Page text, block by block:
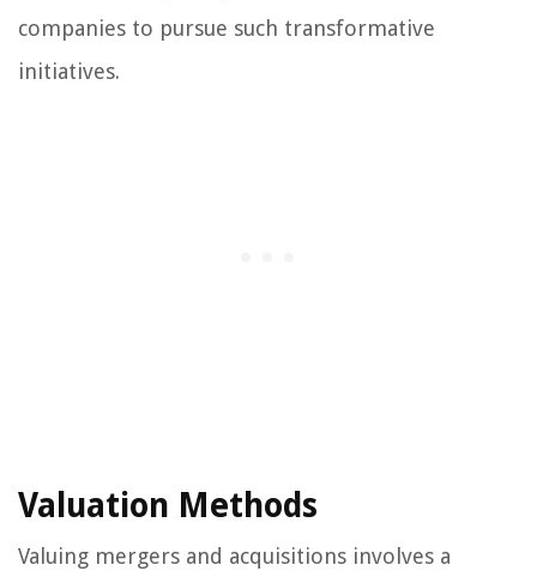
companies to pursue such transformative
initiatives.
Valuation Methods
Valuing mergers and acquisitions involves a